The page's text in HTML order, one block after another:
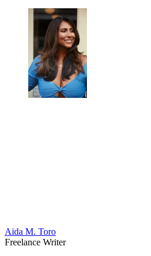
Aida M. Toro
Freelance Writer